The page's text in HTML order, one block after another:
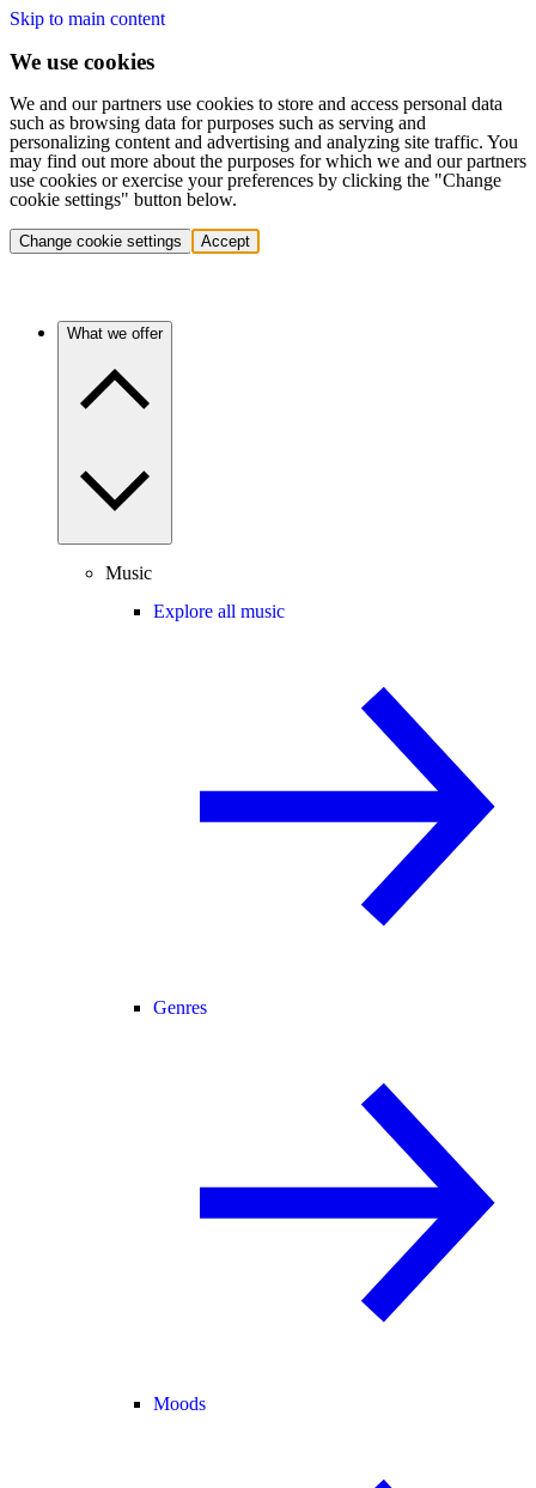
Skip to main content
We use cookies
We and our partners use cookies to store and access personal data
such as browsing data for purposes such as serving and
personalizing content and advertising and analyzing site traffic. You
may find out more about the purposes for which we and our partners
use cookies or exercise your preferences by clicking the "Change
cookie settings" button below.
Change cookie settings Accept
What we offer
Music
Explore all music
Genres
Moods